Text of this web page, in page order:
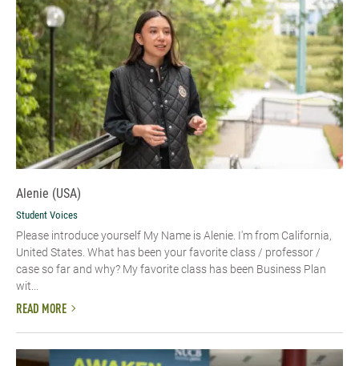
Alenie (USA)
Student Voices
Please introduce yourself​ My Name is Alenie. I'm from California,
United States. What has been your favorite class / professor /
case so far and why? My favorite class has been Business Plan
wit...
READ MORE